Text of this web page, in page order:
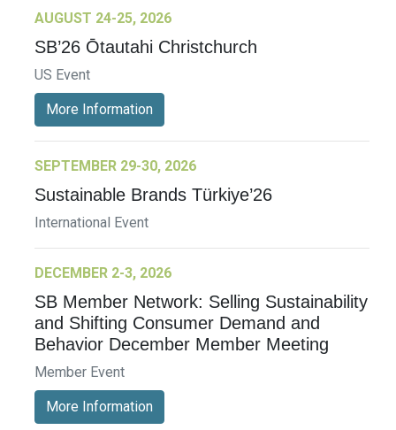
AUGUST 24-25, 2026
SB’26 Ōtautahi Christchurch
US Event
More Information
SEPTEMBER 29-30, 2026
Sustainable Brands Türkiye’26
International Event
DECEMBER 2-3, 2026
SB Member Network: Selling Sustainability
and Shifting Consumer Demand and
Behavior December Member Meeting
Member Event
More Information